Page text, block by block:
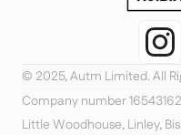
© 2025, Autm Limited. All
Company number 16543162
Little Woodhouse, Linley,